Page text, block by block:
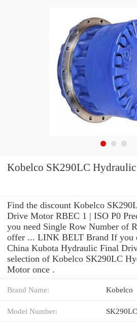
Kobelco SK290LC
Find the discount Kobelco
Drive Motor RBEC 1 | ISO P0
you need Single Row Number of
offer ... LINK BELT Brand If you
China Kubota Hydraulic Final
selection of Kobelco SK290LC
Motor once .
Brand Name: Kobelco
Model Number: SK290LC